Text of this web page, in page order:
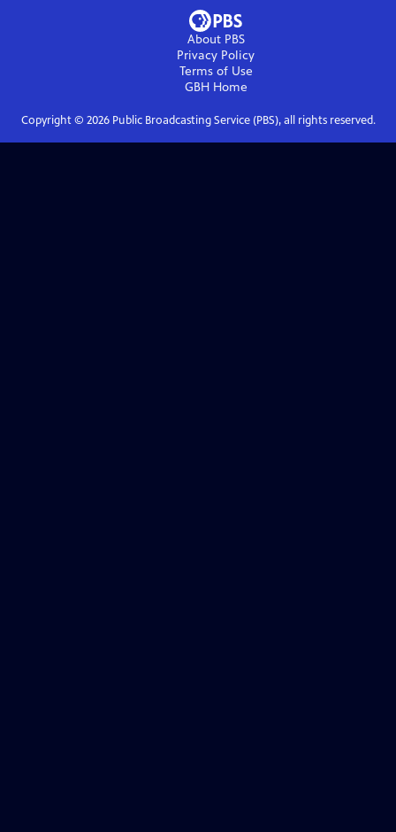
About PBS
Privacy Policy
Terms of Use
GBHHome
Copyright © 2026Public Broadcasting Service (PBS), all rights reserved.